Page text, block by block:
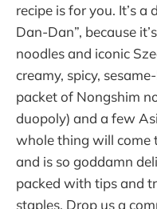
recipe is for you. It’s a
Dan-Dan”, because
noodles and iconic
creamy, spicy,
packet of Nongshim
duopoly) and a few
whole thing will come
and is so goddamn
packed with tips and
staples. Drop us a